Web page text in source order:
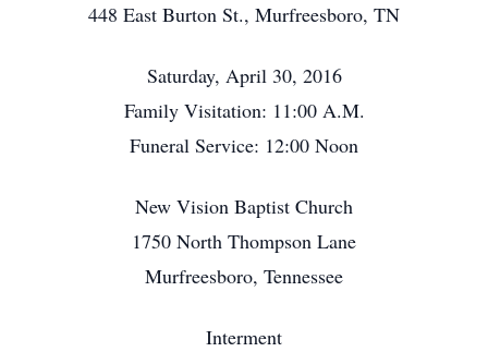
448 East Burton St., Murfreesboro, TN
Saturday, April 30, 2016
Family Visitation: 11:00 A.M.
Funeral Service: 12:00 Noon
New Vision Baptist Church
1750 North Thompson Lane
Murfreesboro, Tennessee
Interment